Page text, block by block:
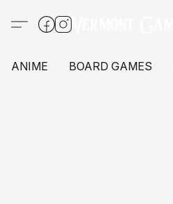
ANIME BOARD GAMES